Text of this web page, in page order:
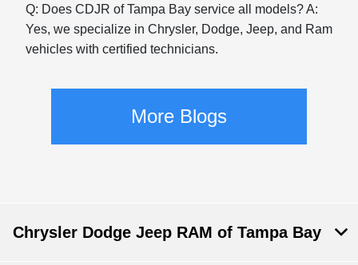
Q: Does CDJR of Tampa Bay service all models? A:
Yes, we specialize in Chrysler, Dodge, Jeep, and Ram
vehicles with certified technicians.
More Blogs
Chrysler Dodge Jeep RAM of Tampa Bay